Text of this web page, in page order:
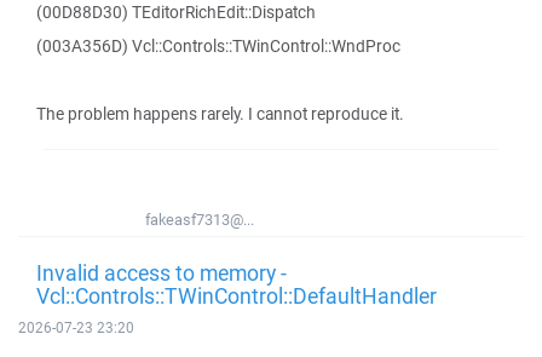
(00D88D30) TEditorRichEdit::Dispatch
(003A356D) Vcl::Controls::TWinControl::WndProc
The problem happens rarely. I cannot reproduce it.
fakeasf7313@...
Invalid access to memory -
Vcl::Controls::TWinControl::DefaultHandler
2026-07-23 23:20